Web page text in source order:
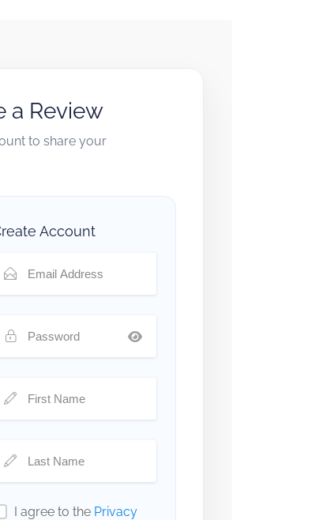
a Review
to share your
Account
I agree to the Privacy